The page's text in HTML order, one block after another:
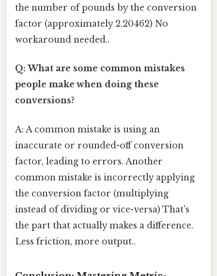
the number of pounds by the conversion
factor (approximately 2.20462) No
workaround needed..
Q: What are some common mistakes
people make when doing these
conversions?
A: A common mistake is using an
inaccurate or rounded-off conversion
factor, leading to errors. Another
common mistake is incorrectly applying
the conversion factor (multiplying
instead of dividing or vice-versa) That's
the part that actually makes a difference.
Less friction, more output..